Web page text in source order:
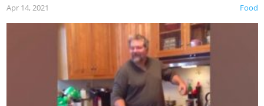
made themselves at home inside. And finally, don’t try to
grill while it’s windy and rainy, it just won’t work out.
Food
Apr 14, 2021